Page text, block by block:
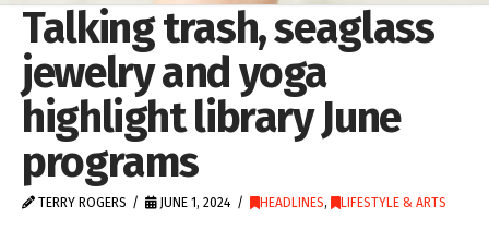
Talking trash, seaglass
jewelry and yoga
highlight library June
programs
TERRY ROGERS JUNE 1, 2024 HEADLINES, LIFESTYLE & ARTS